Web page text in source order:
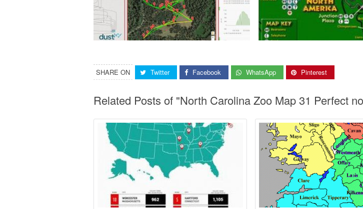
SHARE ON Twitter Facebook WhatsApp Pinterest
Related Posts of "North Carolina Zoo Map 31 Perfect